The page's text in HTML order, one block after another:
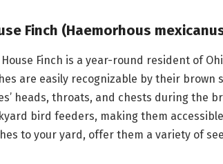
Finch (Haemorhous
House Finch is a year-round resident of
are easily recognizable by their
heads, throats, and chests during the
bird feeders, making them
to your yard, offer them a variety of